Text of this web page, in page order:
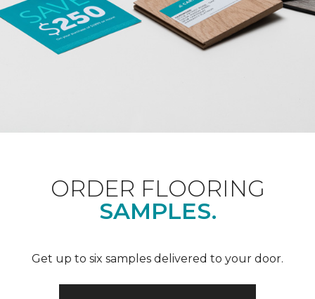
ORDER FLOORING
SAMPLES.
Get up to six samples delivered to your door.